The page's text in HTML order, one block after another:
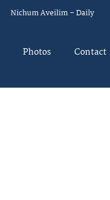
Nichum Aveilim – Daily
Photos Contact